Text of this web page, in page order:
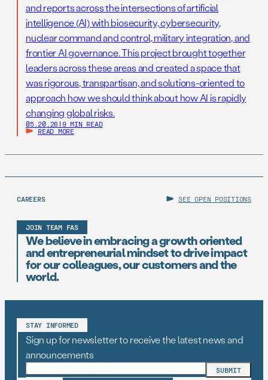
and reports across the intersections of artificial
intelligence (AI) with biosecurity, cybersecurity,
nuclear command and control, military integration, and
frontier AI governance. This project brought together
leaders across these areas and created a space that
was rigorous, transpartisan, and solutions-oriented to
approach how we should think about how AI is rapidly
changing global risks.
05.20.26 | 9 MIN READ
READ MORE
CAREERS SEE OPEN POSITIONS
JOIN TEAM FAS
We believe in embracing a growth oriented
and entrepreneurial mindset to drive impact
for our colleagues, our customers and the
world.
STAY INFORMED
Sign up for newsletter to receive the latest news and
announcements